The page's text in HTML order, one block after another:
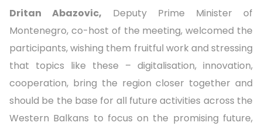
Dritan Abazovic, Deputy Prime Minister of
Montenegro, co-host of the meeting, welcomed the
participants, wishing them fruitful work and stressing
that topics like these – digitalisation, innovation,
cooperation, bring the region closer together and
should be the base for all future activities across the
Western Balkans to focus on the promising future,